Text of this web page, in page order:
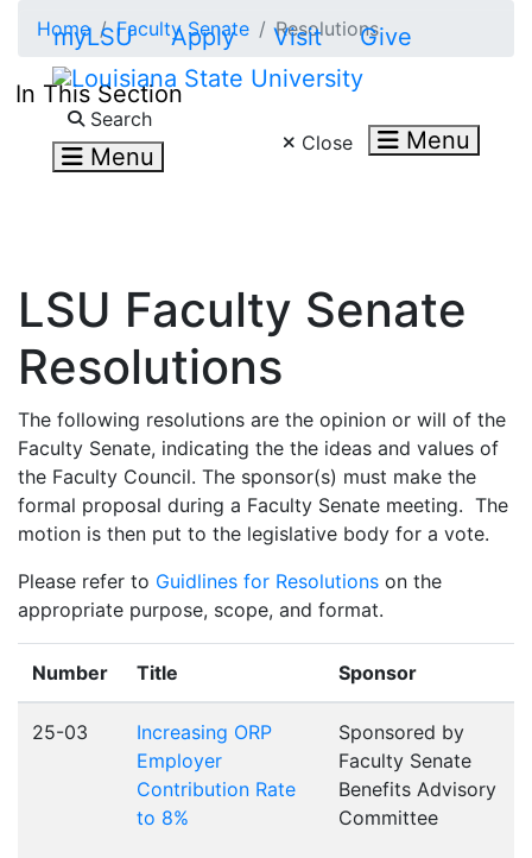
myLSU Apply Visit Give
Search
Menu Close Menu
Home Faculty Senate Resolutions
In This Section
LSU Faculty Senate
Resolutions
The following resolutions are the opinion or will of the
Faculty Senate, indicating the the ideas and values of
the Faculty Council. The sponsor(s) must make the
formal proposal during a Faculty Senate meeting. The
motion is then put to the legislative body for a vote.
Please refer to Guidlines for Resolutions on the
appropriate purpose, scope, and format.
Number Title Sponsor
25-03
Increasing ORP
Employer
Contribution Rate
to 8%
Sponsored by
Faculty Senate
Benefits Advisory
Committee